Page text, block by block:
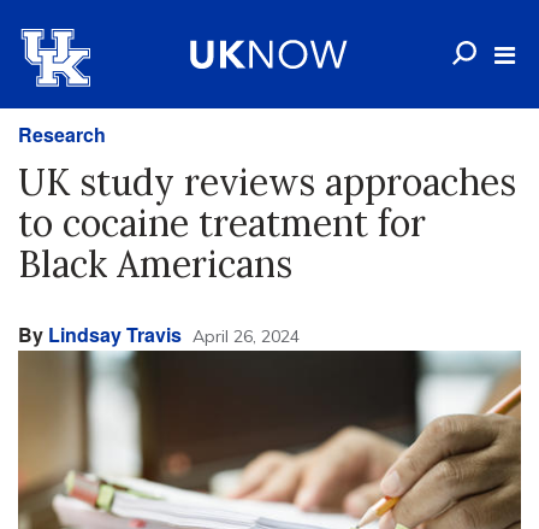
Research
UK study reviews approaches
to cocaine treatment for
Black Americans
By Lindsay Travis April 26, 2024